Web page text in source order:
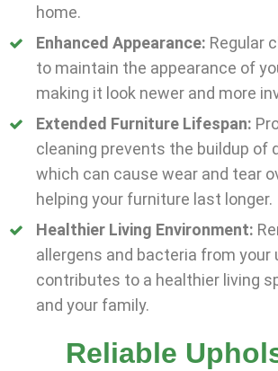
home.
Enhanced Appearance: Regular
to maintain the appearance of
making it look newer and more
Extended Furniture Lifespan:
cleaning prevents the buildup of
which can cause wear and tear
helping your furniture last longer.
Healthier Living Environment:
allergens and bacteria from your
contributes to a healthier living
and your family.
Reliable